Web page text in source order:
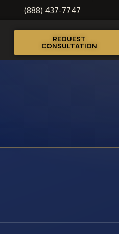
(888) 437-7747
REQUEST
CONSULTATION